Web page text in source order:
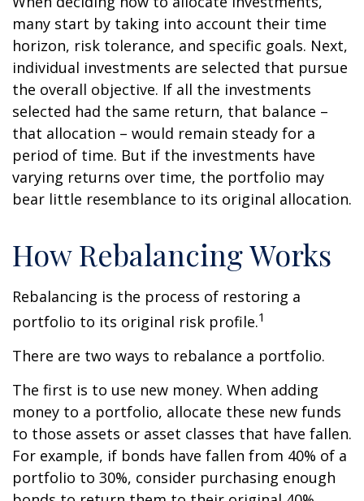
many start by taking into account their time
horizon, risk tolerance, and specific goals. Next,
individual investments are selected that pursue
the overall objective. If all the investments
selected had the same return, that balance –
that allocation – would remain steady for a
period of time. But if the investments have
varying returns over time, the portfolio may
bear little resemblance to its original allocation.
How Rebalancing Works
Rebalancing is the process of restoring a
portfolio to its original risk profile.1
There are two ways to rebalance a portfolio.
The first is to use new money. When adding
money to a portfolio, allocate these new funds
to those assets or asset classes that have fallen.
For example, if bonds have fallen from 40% of a
portfolio to 30%, consider purchasing enough